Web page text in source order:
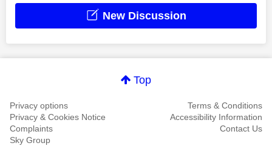
New Discussion
Top
Privacy options
Terms & Conditions
Privacy & Cookies Notice
Accessibility Information
Complaints
Contact Us
Sky Group